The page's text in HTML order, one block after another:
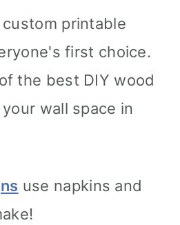
printable
first choice.
the best DIY wood
wall space in
use napkins and